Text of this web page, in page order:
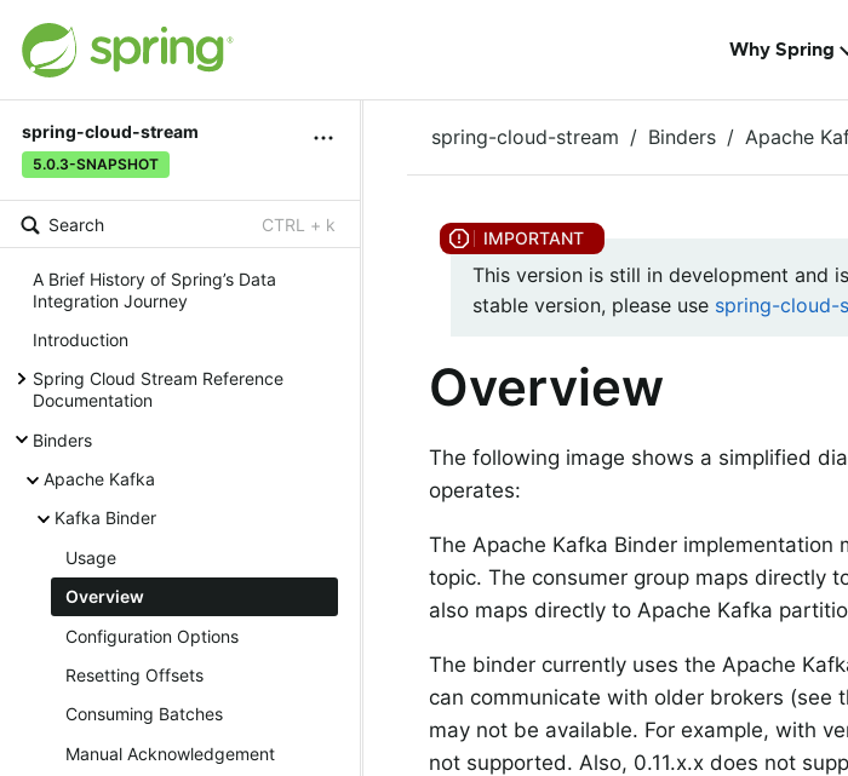
Why Spring
spring-cloud-stream
5.0.3-SNAPSHOT
Search CTRL + k
A Brief History of Spring’s Data
Integration Journey
Introduction
Spring Cloud Stream Reference
Documentation
Binders
Apache Kafka
Kafka Binder
Usage
Overview
Configuration Options
Resetting Offsets
Consuming Batches
Manual Acknowledgement
spring-cloud-stream Binders Apache
This version is still in development and
stable version, please use spring-cloud-
Overview
The following image shows a simplified
operates:
The Apache Kafka Binder implementation
topic. The consumer group maps directly
also maps directly to Apache Kafka
The binder currently uses the Apache
can communicate with older brokers (see
may not be available. For example, with
not supported. Also, 0.11.x.x does not